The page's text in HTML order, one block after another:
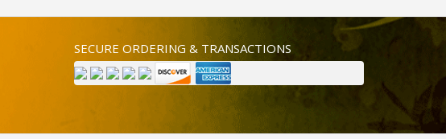
SECURE ORDERING & TRANSACTIONS